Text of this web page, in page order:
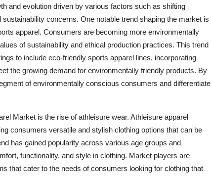
and evolution driven by various factors such as shifting
concerns. One notable trend shaping the market is
apparel. Consumers are becoming more environmentally
of sustainability and ethical production practices. This trend
to include eco-friendly sports apparel lines, incorporating
the growing demand for environmentally friendly products. By
of environmentally conscious consumers and differentiate
Market is the rise of athleisure wear. Athleisure apparel
consumers versatile and stylish clothing options that can be
has gained popularity across various age groups and
functionality, and style in clothing. Market players are
that cater to the needs of consumers looking for clothing that